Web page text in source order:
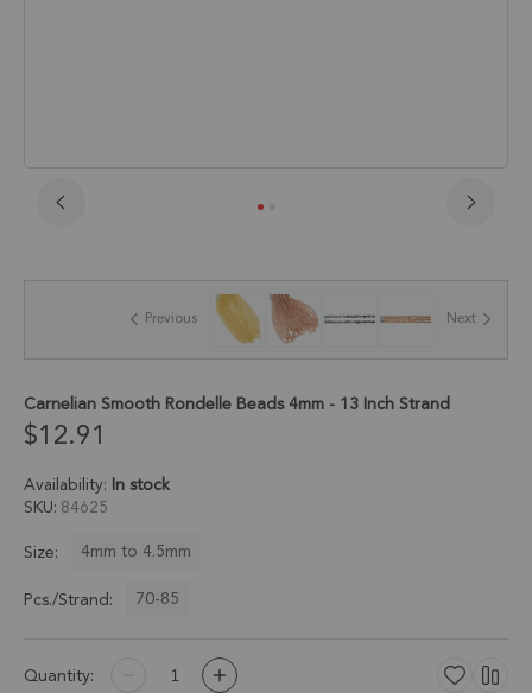
the
gallery
Previous Next
Carnelian Smooth Rondelle Beads 4mm - 13 Inch Strand
$12.91
Availability: In stock
SKU 84625
Size:
4mm to 4.5mm
Pcs./Strand:
70-85
Quantity: